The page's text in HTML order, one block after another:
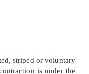
movements,